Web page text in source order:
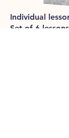
Individual
Set of 6